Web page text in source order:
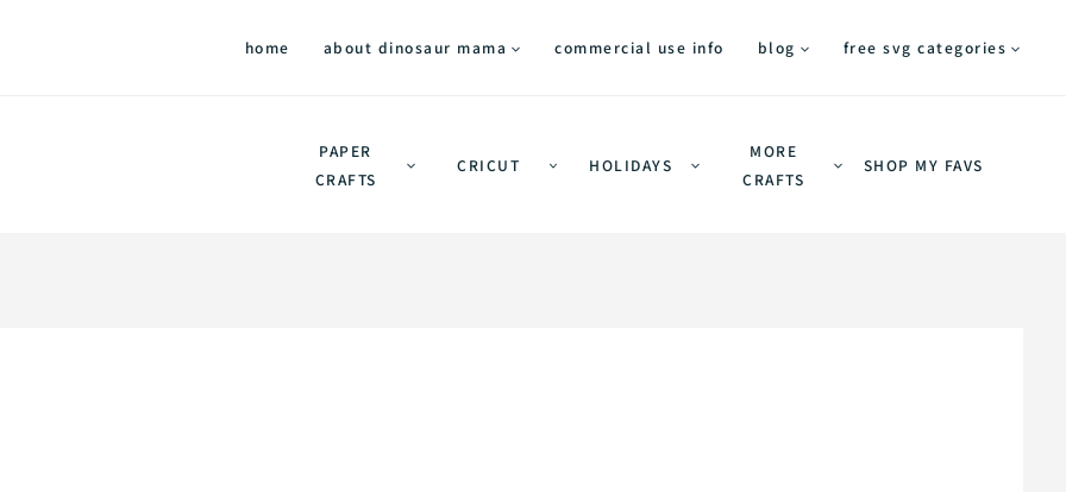
home about dinosaur mama commercial use info blog free svg categories
PAPER
CRAFTS
CRICUT HOLIDAYS
MORE
CRAFTS
SHOP MY FAVS